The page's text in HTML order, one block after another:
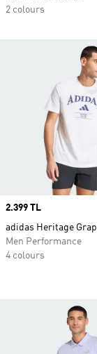
2 colours
Price
2.399 TL
adidas Heritage
Men Performance
4 colours